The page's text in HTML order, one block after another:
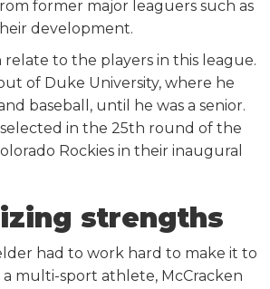
former major leaguers such as
development.
relate to the players in this league.
of Duke University, where he
baseball, until he was a senior.
selected in the 25th round of the
Rockies in their inaugural
strengths
had to work hard to make it to
a multi-sport athlete, McCracken